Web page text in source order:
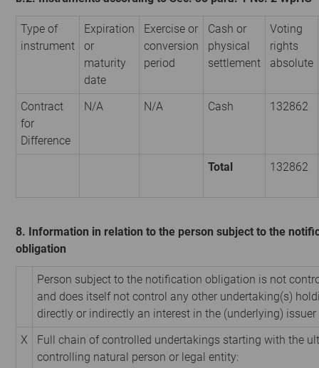
Type of
instrument
Expiration
or
maturity
date
Exercise or
conversion
period
Cash or
physical
settlement
Voting
rights
absolute
Contract
for
Difference
N/A N/A Cash 132862
Total 132862
8. Information in relation to the person subject to the
obligation
Person subject to the notification obligation is not
and does itself not control any other undertaking(s)
directly or indirectly an interest in the (underlying) issuer
X
Full chain of controlled undertakings starting with the
controlling natural person or legal entity: